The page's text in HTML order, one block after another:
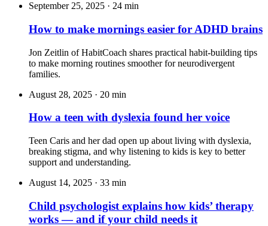
September 25, 2025 · 24 min
How to make mornings easier for ADHD brains
Jon Zeitlin of HabitCoach shares practical habit-building tips
to make morning routines smoother for neurodivergent
families.
August 28, 2025 · 20 min
How a teen with dyslexia found her voice
Teen Caris and her dad open up about living with dyslexia,
breaking stigma, and why listening to kids is key to better
support and understanding.
August 14, 2025 · 33 min
Child psychologist explains how kids’ therapy
works — and if your child needs it